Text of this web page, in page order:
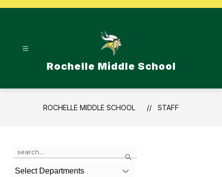
Rochelle Middle School
ROCHELLE MIDDLE SCHOOL STAFF
Search
the
search
Select Departments